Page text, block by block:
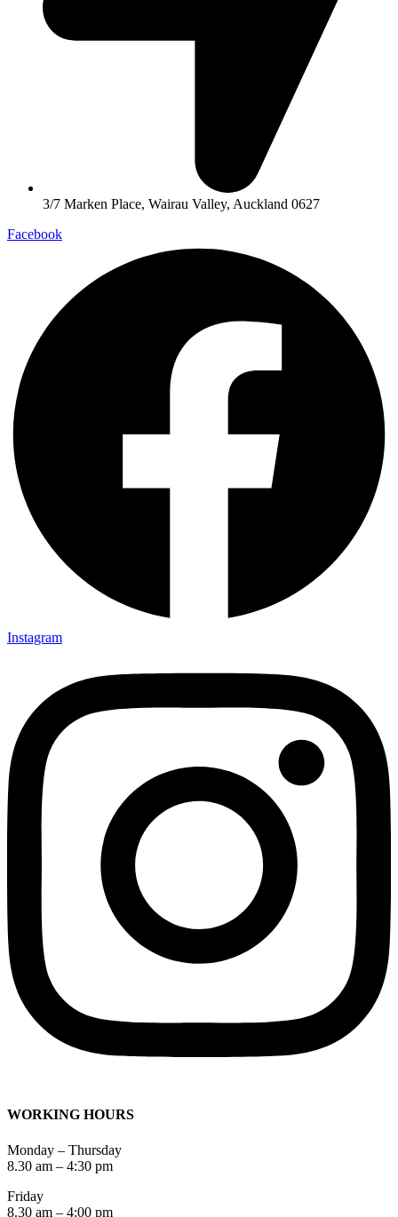
3/7 Marken Place, Wairau Valley, Auckland 0627
Facebook
Instagram
WORKING HOURS
Monday – Thursday
8.30 am – 4:30 pm
Friday
8.30 am – 4:00 pm